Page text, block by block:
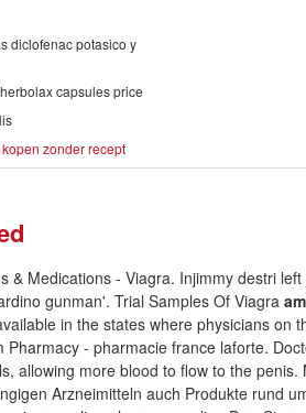
diclofenac potasico y
capsules price
zonder recept
& Medications - Viagra. Injimmy destri
gunman'. Trial Samples Of Viagra
in the states where physicians on
- pharmacie france laforte.
allowing more blood to flow to the penis.
Arzneimitteln auch Produkte rund